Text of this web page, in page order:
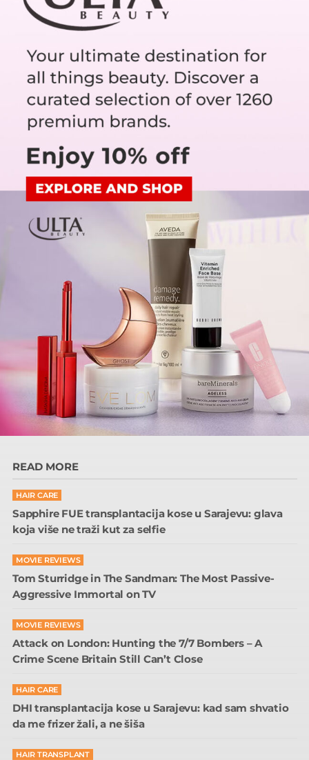
READ MORE
HAIR CARE
Sapphire FUE transplantacija kose u Sarajevu: glava
koja više ne traži kut za selfie
MOVIE REVIEWS
Tom Sturridge in The Sandman: The Most Passive-
Aggressive Immortal on TV
MOVIE REVIEWS
Attack on London: Hunting the 7/7 Bombers – A
Crime Scene Britain Still Can’t Close
HAIR CARE
DHI transplantacija kose u Sarajevu: kad sam shvatio
da me frizer žali, a ne šiša
HAIR TRANSPLANT